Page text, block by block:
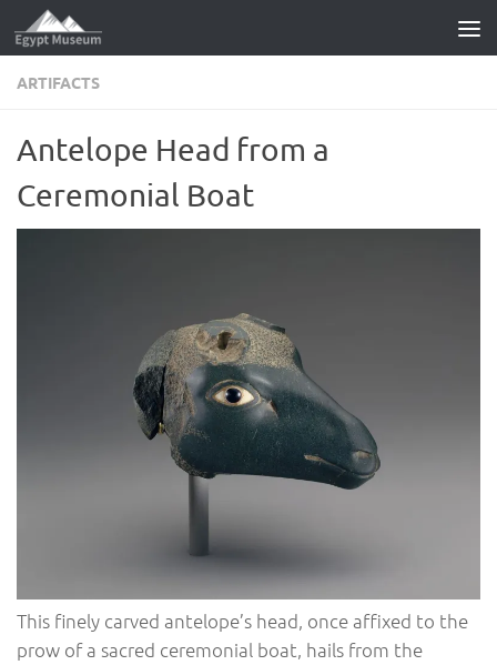
Skip to content
ARTIFACTS
Antelope Head from a
Ceremonial Boat
This finely carved antelope’s head, once affixed to the
prow of a sacred ceremonial boat, hails from the